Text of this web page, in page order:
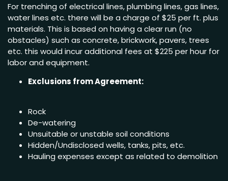
For trenching of electrical lines, plumbing lines, gas lines,
water lines etc. there will be a charge of $25 per ft. plus
materials. This is based on having a clear run (no
obstacles) such as concrete, brickwork, pavers, trees
etc. this would incur additional fees at $225 per hour for
labor and equipment.
Exclusions from Agreement:
Rock
De-watering
Unsuitable or unstable soil conditions
Hidden/Undisclosed wells, tanks, pits, etc.
Hauling expenses except as related to demolition